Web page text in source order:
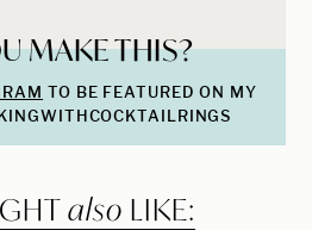
MAKE THIS?
TO BE FEATURED ON MY
also LIKE: